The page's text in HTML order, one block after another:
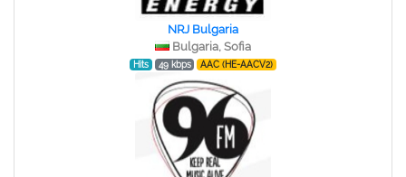
NRJ Bulgaria
Bulgaria, Sofia
Hits 49 kbps AAC (HE-AACV2)